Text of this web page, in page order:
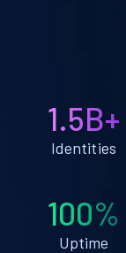
1.5B+
Identities
100%
Uptime